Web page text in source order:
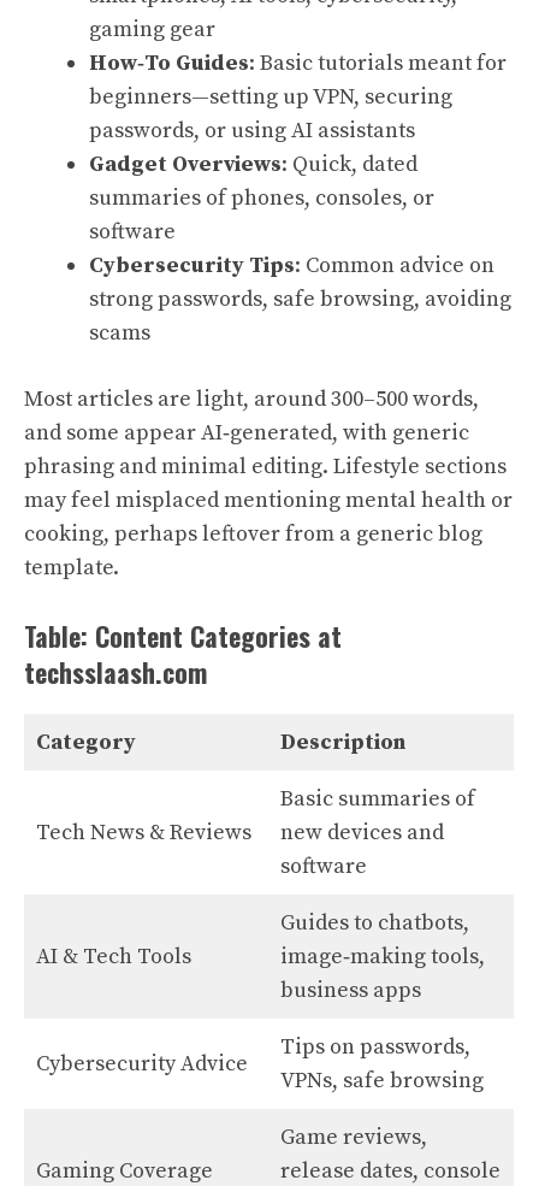
gaming gear
How‑To Guides: Basic tutorials meant for
beginners—setting up VPN, securing
passwords, or using AI assistants
Gadget Overviews: Quick, dated
summaries of phones, consoles, or
software
Cybersecurity Tips: Common advice on
strong passwords, safe browsing, avoiding
scams
Most articles are light, around 300–500 words,
and some appear AI‑generated, with generic
phrasing and minimal editing. Lifestyle sections
may feel misplaced mentioning mental health or
cooking, perhaps leftover from a generic blog
template.
Table: Content Categories at
techsslaash.com
Category Description
Tech News & Reviews
Basic summaries of
new devices and
software
AI & Tech Tools
Guides to chatbots,
image‑making tools,
business apps
Cybersecurity Advice
Tips on passwords,
VPNs, safe browsing
Gaming Coverage
Game reviews,
release dates, console